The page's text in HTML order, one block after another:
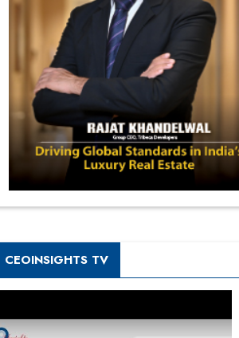
CEOINSIGHTS TV